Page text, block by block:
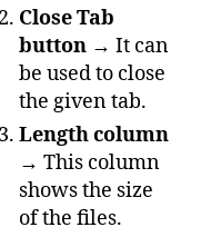
Close Tab
button → It can
be used to close
the given tab.
Length column
→ This column
shows the size
of the files.